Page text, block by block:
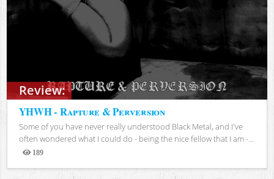
Review:
YHWH - Rapture & Perversion
Some of you have never really understood Black Metal, and I've
often wondered what I could do - being the nice fellow that I am -...
189
Views